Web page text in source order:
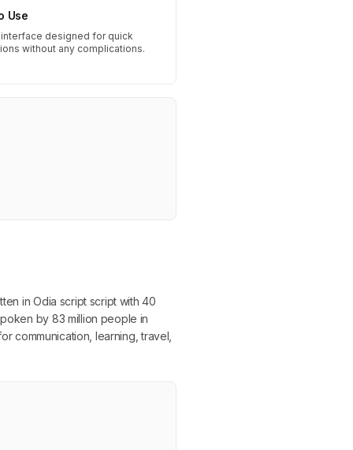
Use
designed for quick
without any complications.
in Odia script script with 40
by 83 million people in
communication, learning, travel,